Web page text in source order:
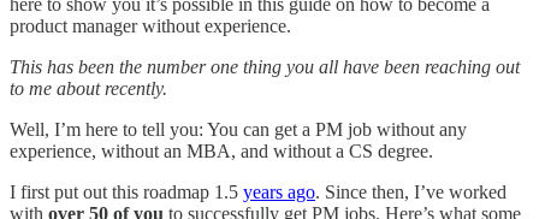
here to show you it’s possible in this guide on how to become a
product manager without experience.
This has been the number one thing you all have been reaching out
to me about recently.
Well, I’m here to tell you: You can get a PM job without any
experience, without an MBA, and without a CS degree.
I first put out this roadmap 1.5 years ago. Since then, I’ve worked
with over 50 of you to successfully get PM jobs. Here’s what some